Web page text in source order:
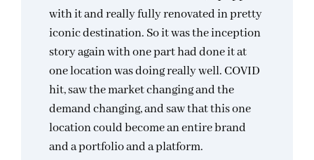
with it and really fully renovated in pretty
iconic destination. So it was the inception
story again with one part had done it at
one location was doing really well. COVID
hit, saw the market changing and the
demand changing, and saw that this one
location could become an entire brand
and a portfolio and a platform.